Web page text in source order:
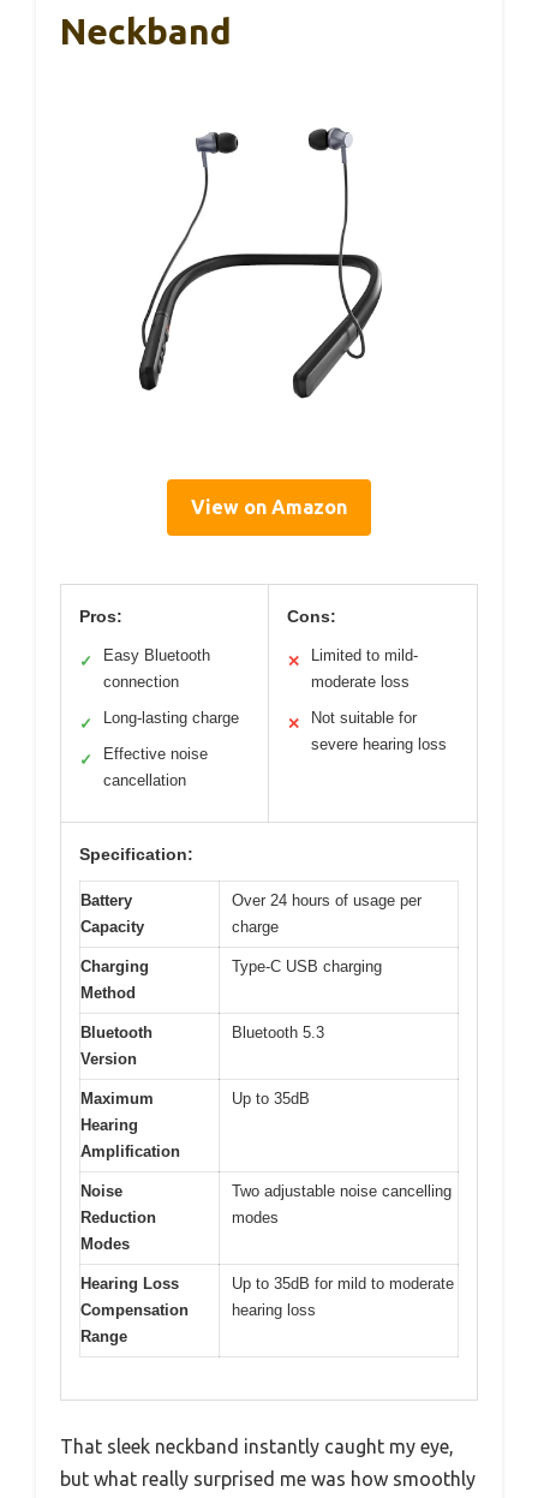
Neckband
View on Amazon
Pros:
✓
Easy Bluetooth
connection
✓ Long-lasting charge
✓
Effective noise
cancellation
Cons:
✕
Limited to mild-
moderate loss
✕
Not suitable for
severe hearing loss
Specification:
Battery
Capacity
Over 24 hours of usage per
charge
Charging
Method
Type-C USB charging
Bluetooth
Version
Bluetooth 5.3
Maximum
Hearing
Amplification
Up to 35dB
Noise
Reduction
Modes
Two adjustable noise cancelling
modes
Hearing Loss
Compensation
Range
Up to 35dB for mild to moderate
hearing loss
That sleek neckband instantly caught my eye,
but what really surprised me was how smoothly